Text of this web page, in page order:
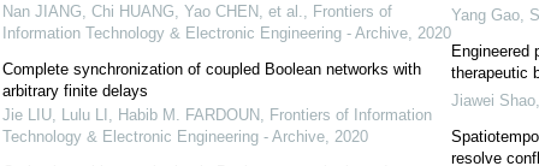
Nan JIANG, Chi HUANG, Yao CHEN, et al.
Frontiers of
Information Technology & Electronic Engineering - Archive, 2020
Complete synchronization of coupled Boolean networks with
arbitrary finite delays
Jie LIU, Lulu LI, Habib M. FARDOUN, Frontiers of Information
Technology & Electronic Engineering - Archive, 2020
Yang Gao,
Engineered
therapeutic
Jiawei Shao
resolve